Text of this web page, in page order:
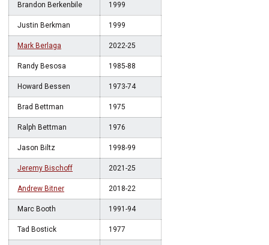
Brandon Berkenbile 1999
Justin Berkman 1999
Mark Berlaga 2022-25
Randy Besosa 1985-88
Howard Bessen 1973-74
Brad Bettman 1975
Ralph Bettman 1976
Jason Biltz 1998-99
Jeremy Bischoff 2021-25
Andrew Bitner 2018-22
Marc Booth 1991-94
Tad Bostick 1977